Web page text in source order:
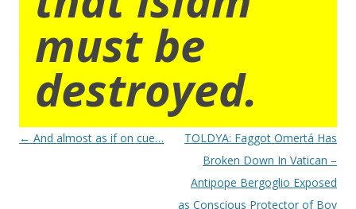
must be
destroyed.
Post
← And almost as if on cue…
TOLDYA: Faggot Omertá Has
Broken Down In Vatican –
Antipope Bergoglio Exposed
as Conscious Protector of Boy